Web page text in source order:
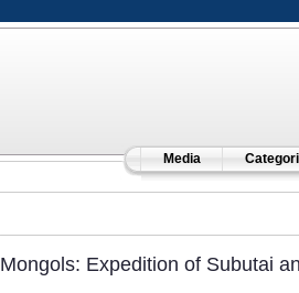
Media
Mongols: Expedition of Subutai